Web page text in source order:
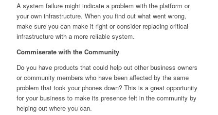
A system failure might indicate a problem with the platform or
your own infrastructure. When you find out what went wrong,
make sure you can make it right or consider replacing critical
infrastructure with a more reliable system.
Commiserate with the Community
Do you have products that could help out other business owners
or community members who have been affected by the same
problem that took your phones down? This is a great opportunity
for your business to make its presence felt in the community by
helping out where you can.